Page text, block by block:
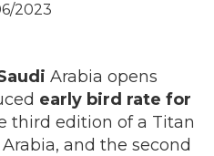
2023
Arabia opens
early bird rate for
third edition of a Titan
and the second